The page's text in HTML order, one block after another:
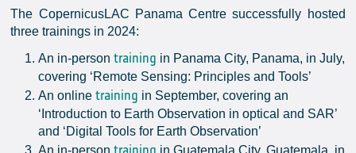
The CopernicusLAC Panama Centre successfully hosted
three trainings in 2024:
An in-persontraining in Panama City, Panama, in July,
covering ‘Remote Sensing: Principles and Tools’
An onlinetraining in September, covering an
‘Introduction to Earth Observation in optical and SAR’
and ‘Digital Tools for Earth Observation’
An in-person
in Guatemala City, Guatemala, in